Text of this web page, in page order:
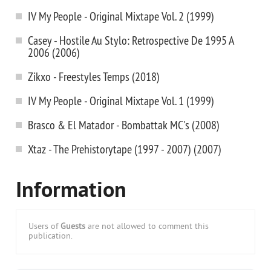
IV My People - Original Mixtape Vol. 2 (1999)
Casey - Hostile Au Stylo: Retrospective De 1995 A
2006 (2006)
Zikxo - Freestyles Temps (2018)
IV My People - Original Mixtape Vol. 1 (1999)
Brasco & El Matador - Bombattak MC's (2008)
Xtaz - The Prehistorytape (1997 - 2007) (2007)
Information
Users of Guests are not allowed to comment this
publication.